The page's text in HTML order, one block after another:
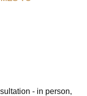
- in person,